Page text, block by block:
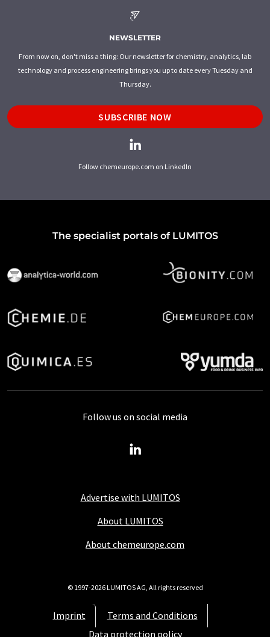
NEWSLETTER
From now on, don't miss a thing: Our newsletter for chemistry, analytics, lab
technology and process engineering brings you up to date every Tuesday and
Thursday.
SUBSCRIBE NOW
Follow chemeurope.com on LinkedIn
The specialist portals of LUMITOS
Advertise with LUMITOS
About LUMITOS
About chemeurope.com
Imprint
Terms and Conditions
Data protection policy
Follow us on social media
© 1997-2026 LUMITOS AG, All rights reserved